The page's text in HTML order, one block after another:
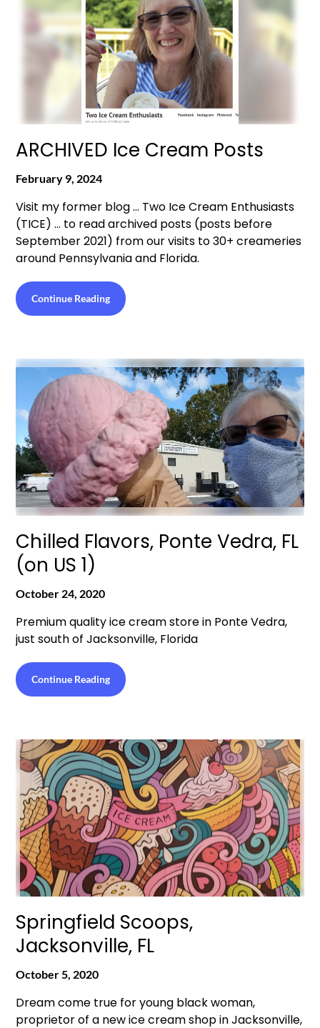
ARCHIVED Ice Cream Posts
February 9, 2024
Visit my former blog … Two Ice Cream Enthusiasts
(TICE) … to read archived posts (posts before
September 2021) from our visits to 30+ creameries
around Pennsylvania and Florida.
Continue Reading
Chilled Flavors, Ponte Vedra, FL
(on US 1)
October 24, 2020
Premium quality ice cream store in Ponte Vedra,
just south of Jacksonville, Florida
Continue Reading
Springfield Scoops,
Jacksonville, FL
October 5, 2020
Dream come true for young black woman,
proprietor of a new ice cream shop in Jacksonville,